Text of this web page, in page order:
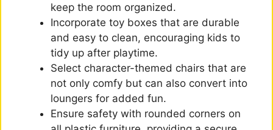
keep the room organized.
Incorporate toy boxes that are durable
and easy to clean, encouraging kids to
tidy up after playtime.
Select character-themed chairs that are
not only comfy but can also convert into
loungers for added fun.
Ensure safety with rounded corners on